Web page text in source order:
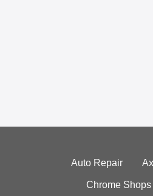
Auto Repair
Chrome Shops